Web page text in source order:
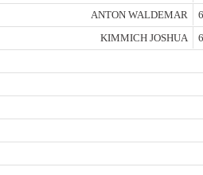
ANTON WALDEMAR
KIMMICH JOSHUA